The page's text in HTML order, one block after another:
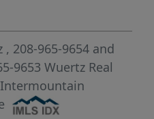
Lowell and the
with direct access
your dream and
living at its best!
, 208-965-9654 and
9653 Wuertz Real
Intermountain